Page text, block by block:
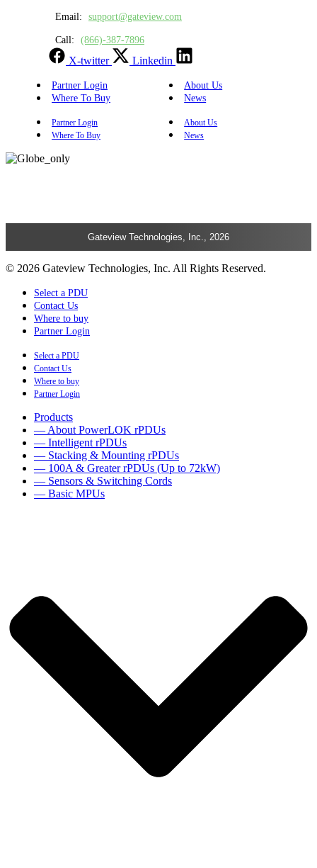
Email: support@gateview.com
Call: (866)-387-7896
X-twitter Linkedin
Partner Login
About Us
Where To Buy
News
Partner Login
About Us
Where To Buy
News
Gateview Technologies, Inc., 2026
© 2026 Gateview Technologies, Inc. All Rights Reserved.
Select a PDU
Contact Us
Where to buy
Partner Login
Select a PDU
Contact Us
Where to buy
Partner Login
Products
— About PowerLOK rPDUs
— Intelligent rPDUs
— Stacking & Mounting rPDUs
— 100A & Greater rPDUs (Up to 72kW)
— Sensors & Switching Cords
— Basic MPUs